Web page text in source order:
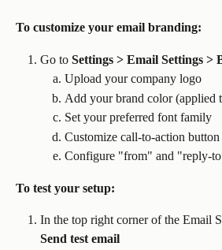
To customize your email branding:
Go to Settings > Email Settings >
Upload your company logo
Add your brand color (applied
Set your preferred font family
Customize call-to-action button
Configure "from" and "reply-
To test your setup:
In the top right corner of the Email
Send test email